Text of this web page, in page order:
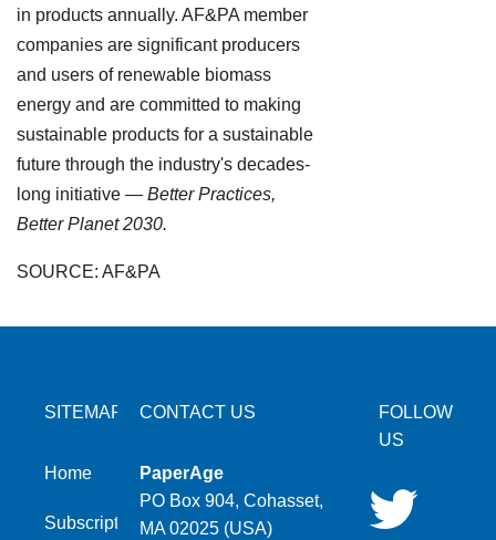
in products annually. AF&PA member
companies are significant producers
and users of renewable biomass
energy and are committed to making
sustainable products for a sustainable
future through the industry's decades-
long initiative — Better Practices,
Better Planet 2030.
SOURCE: AF&PA
SITEMAP
Home
Subscription
CONTACT US
PaperAge
PO Box 904, Cohasset,
MA 02025 (USA)
FOLLOW
US